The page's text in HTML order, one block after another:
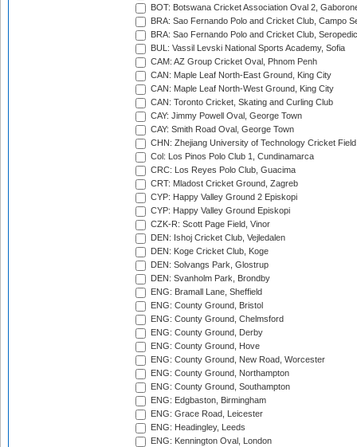
BOT: Botswana Cricket Association Oval 2,
BRA: Sao Fernando Polo and Cricket Club, Campo
BRA: Sao Fernando Polo and Cricket Club,
BUL: Vassil Levski National Sports Academy, Sofia
CAM: AZ Group Cricket Oval, Phnom Penh
CAN: Maple Leaf North-East Ground, King City
CAN: Maple Leaf North-West Ground, King City
CAN: Toronto Cricket, Skating and Curling Club
CAY: Jimmy Powell Oval, George Town
CAY: Smith Road Oval, George Town
CHN: Zhejiang University of Technology Cricket
Col: Los Pinos Polo Club 1, Cundinamarca
CRC: Los Reyes Polo Club, Guacima
CRT: Mladost Cricket Ground, Zagreb
CYP: Happy Valley Ground 2 Episkopi
CYP: Happy Valley Ground Episkopi
CZK-R: Scott Page Field, Vinor
DEN: Ishoj Cricket Club, Vejledalen
DEN: Koge Cricket Club, Koge
DEN: Solvangs Park, Glostrup
DEN: Svanholm Park, Brondby
ENG: Bramall Lane, Sheffield
ENG: County Ground, Bristol
ENG: County Ground, Chelmsford
ENG: County Ground, Derby
ENG: County Ground, Hove
ENG: County Ground, New Road, Worcester
ENG: County Ground, Northampton
ENG: County Ground, Southampton
ENG: Edgbaston, Birmingham
ENG: Grace Road, Leicester
ENG: Headingley, Leeds
ENG: Kennington Oval, London